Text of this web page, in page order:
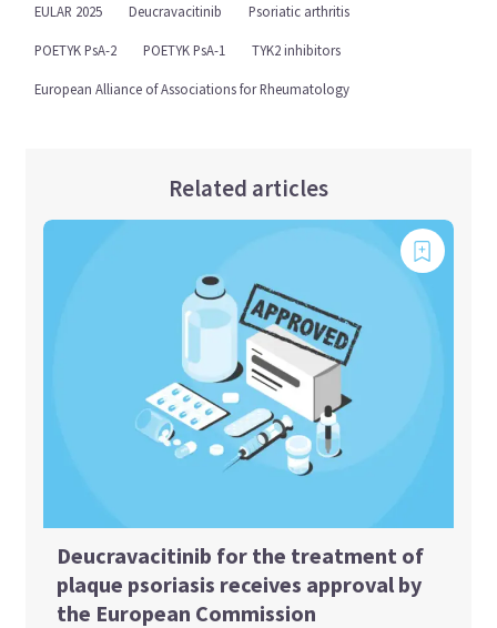
EULAR 2025 Deucravacitinib Psoriatic arthritis
POETYK PsA-2 POETYK PsA-1 TYK2 inhibitors
European Alliance of Associations for Rheumatology
Related articles
Deucravacitinib for the treatment of
plaque psoriasis receives approval by
the European Commission